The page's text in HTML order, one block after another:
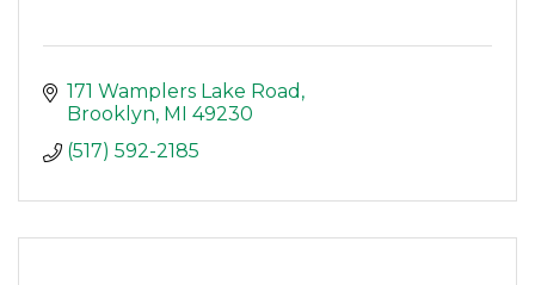
171 Wamplers Lake Road
Brooklyn MI
49230
(517) 592-2185